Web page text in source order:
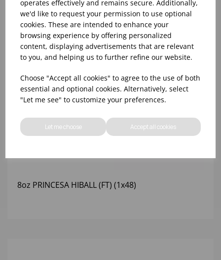
operates effectively and remains secure. Additionally,
we'd like to request your permission to use optional
cookies. These are intended to enhance your
browsing experience by offering personalized
content, displaying advertisements that are relevant
to you, and helping us to further refine our website.
Choose "Accept all cookies" to agree to the use of both
essential and optional cookies. Alternatively, select
"Let me see" to customize your preferences.
Let me choose Accept all cookies
8oz PRINCESA HIBALL (FT) (1x48)